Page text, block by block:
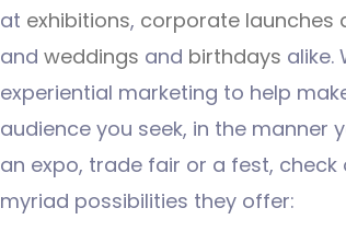
at exhibitions, corporate launches
and weddings and birthdays alike.
experiential marketing to help
audience you seek, in the manner
an expo, trade fair or a fest,
myriad possibilities they offer: